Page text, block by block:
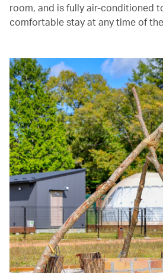
room, and is fully air-conditioned
comfortable stay at any time of